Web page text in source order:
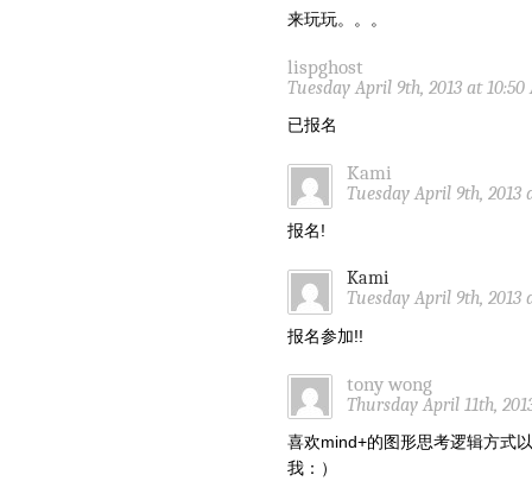
来玩玩。。。
lispghost
Tuesday April 9th, 2013 at 10:50
已报名
Kami
Tuesday April 9th, 2013
报名!
Kami
Tuesday April 9th, 2013
报名参加!!
tony wong
Thursday April 11th,
喜欢mind+的图形思考逻辑方式
我：）